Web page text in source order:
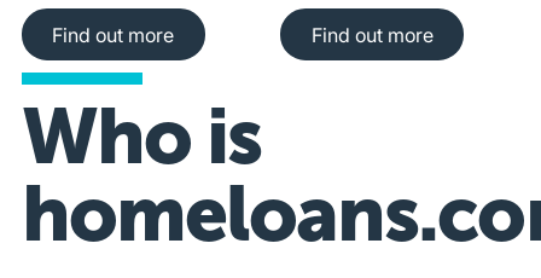
Find out more
Find out more
Find out more
Find out more
Who is